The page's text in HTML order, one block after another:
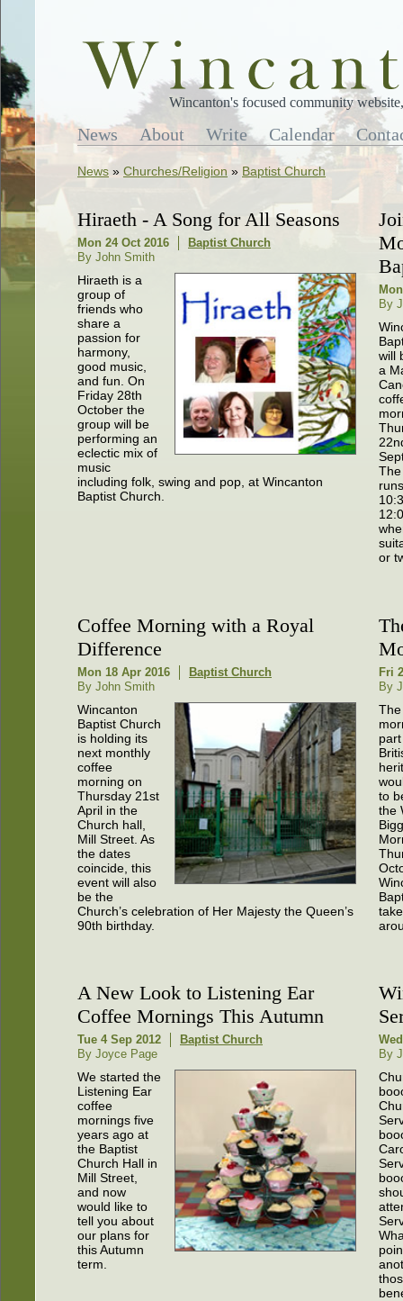
Wincanton's focused community
News About Write Calendar
News » Churches/Religion » Baptist Church
Hiraeth - A Song for All Seasons
Mon 24 Oct 2016
Baptist Church
By John Smith
Hiraeth is a
group of
friends who
share a
passion for
harmony,
good music,
and fun. On
Friday 28th
October the
group will be
performing an
eclectic mix of
music
including folk, swing and pop, at Wincanton
Baptist Church.
By
will
a
or
Coffee Morning with a Royal
Difference
Mon 18 Apr 2016
Baptist Church
By John Smith
Wincanton
Baptist Church
is holding its
next monthly
coffee
morning on
Thursday 21st
April in the
Church hall,
Mill Street. As
the dates
coincide, this
event will also
be the
Church’s celebration of Her Majesty the Queen’s
90th birthday.
Fri
By
to
the
A New Look to Listening Ear
Coffee Mornings This Autumn
Tue 4 Sep 2012
Baptist Church
By Joyce Page
We started the
Listening Ear
coffee
mornings five
years ago at
the Baptist
Church Hall in
Mill Street,
and now
would like to
tell you about
our plans for
this Autumn
term.
By